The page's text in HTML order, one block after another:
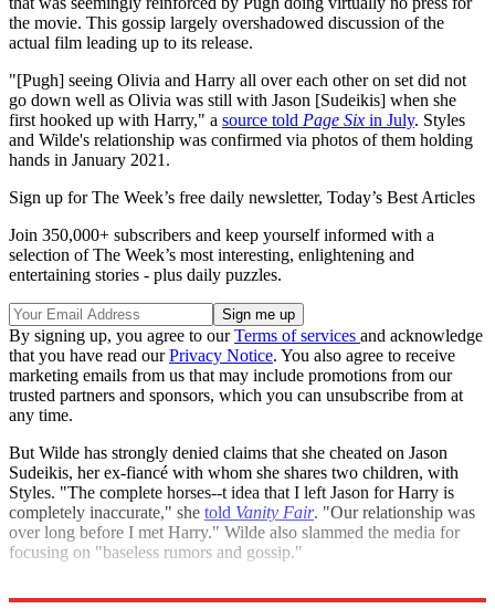
the movie. This gossip largely overshadowed discussion of the
actual film leading up to its release.
"[Pugh] seeing Olivia and Harry all over each other on set did not
go down well as Olivia was still with Jason [Sudeikis] when she
first hooked up with Harry," a source told Page Six in July. Styles
and Wilde's relationship was confirmed via photos of them holding
hands in January 2021.
Sign up for The Week’s free daily newsletter, Today’s Best Articles
Join 350,000+ subscribers and keep yourself informed with a
selection of The Week’s most interesting, enlightening and
entertaining stories - plus daily puzzles.
By signing up, you agree to ourTerms of services and acknowledge
that you have read ourPrivacy Notice. You also agree to receive
marketing emails from us that may include promotions from our
trusted partners and sponsors, which you can unsubscribe from at
any time.
But Wilde has strongly denied claims that she cheated on Jason
Sudeikis, her ex-fiancé with whom she shares two children, with
Styles. "The complete horses--t idea that I left Jason for Harry is
completely inaccurate," she told Vanity Fair. "Our relationship was
over long before I met Harry." Wilde also slammed the media for
focusing on "baseless rumors and gossip."